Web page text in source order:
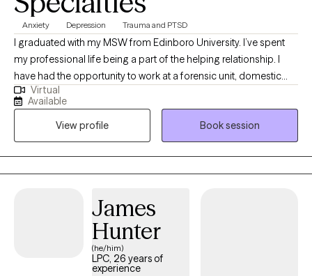
Anxiety Depression Trauma and PTSD
I graduated with my MSW from Edinboro University. I’ve spent
my professional life being a part of the helping relationship. I
have had the opportunity to work at a forensic unit, domestic
violence shelter, addiction facilities, and as a clinical program
director for an adolescent facility. I value learning from my
clients as well as sharing the knowledge I have gained.
Virtual
Available
View profile
Book session
James
Hunter
(he/him)
LPC, 26 years of
experience